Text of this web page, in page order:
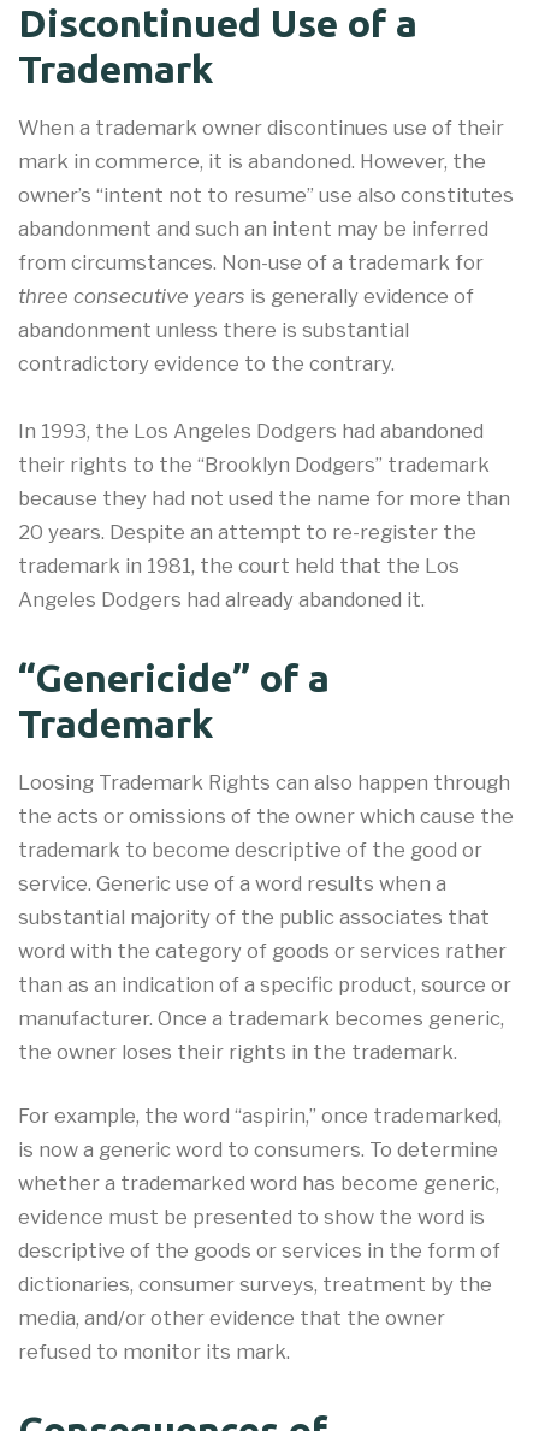
Discontinued Use of a
Trademark
When a trademark owner discontinues use of their
mark in commerce, it is abandoned. However, the
owner’s “intent not to resume” use also constitutes
abandonment and such an intent may be inferred
from circumstances. Non-use of a trademark for
three consecutive years is generally evidence of
abandonment unless there is substantial
contradictory evidence to the contrary.
In 1993, the Los Angeles Dodgers had abandoned
their rights to the “Brooklyn Dodgers” trademark
because they had not used the name for more than
20 years. Despite an attempt to re-register the
trademark in 1981, the court held that the Los
Angeles Dodgers had already abandoned it.
“Genericide” of a
Trademark
Loosing Trademark Rights can also happen through
the acts or omissions of the owner which cause the
trademark to become descriptive of the good or
service. Generic use of a word results when a
substantial majority of the public associates that
word with the category of goods or services rather
than as an indication of a specific product, source or
manufacturer. Once a trademark becomes generic,
the owner loses their rights in the trademark.
For example, the word “aspirin,” once trademarked,
is now a generic word to consumers. To determine
whether a trademarked word has become generic,
evidence must be presented to show the word is
descriptive of the goods or services in the form of
dictionaries, consumer surveys, treatment by the
media, and/or other evidence that the owner
refused to monitor its mark.